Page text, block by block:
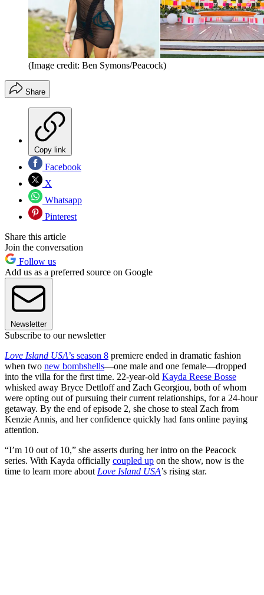
(Image credit: Ben Symons/Peacock)
Share
Copy link
Facebook
X
Whatsapp
Pinterest
Share this article
Join the conversation
Follow us
Add us as a preferred source on Google
Newsletter
Subscribe to our newsletter
Love Island USA’s season 8 premiere ended in dramatic fashion
when two new bombshells—one male and one female—dropped
into the villa for the first time. 22-year-old Kayda Reese Bosse
whisked away Bryce Dettloff and Zach Georgiou, both of whom
were opting out of pursuing their current relationships, for a 24-hour
getaway. By the end of episode 2, she chose to steal Zach from
Kenzie Annis, and her confidence quickly had fans online paying
attention.
“I’m 10 out of 10,” she asserts during her intro on the Peacock
series. With Kayda officially coupled up on the show, now is the
time to learn more about Love Island USA’s rising star.